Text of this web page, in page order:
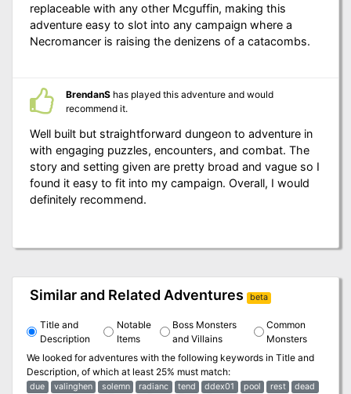
replaceable with any other Mcguffin, making this
adventure easy to slot into any campaign where a
Necromancer is raising the denizens of a catacombs.
BrendanShas played this adventure and would
recommend it.
Well built but straightforward dungeon to adventure in
with engaging puzzles, encounters, and combat. The
story and setting given are pretty broad and vague so I
found it easy to fit into my campaign. Overall, I would
definitely recommend.
Similar and Related Adventures beta
Title and
Description
Notable
Items
Boss Monsters
and Villains
Common
Monsters
We looked for adventures with the following keywords in Title and
Description, of which at least 25% must match:
due valinghen solemn radianc tend ddex01 pool rest
dead